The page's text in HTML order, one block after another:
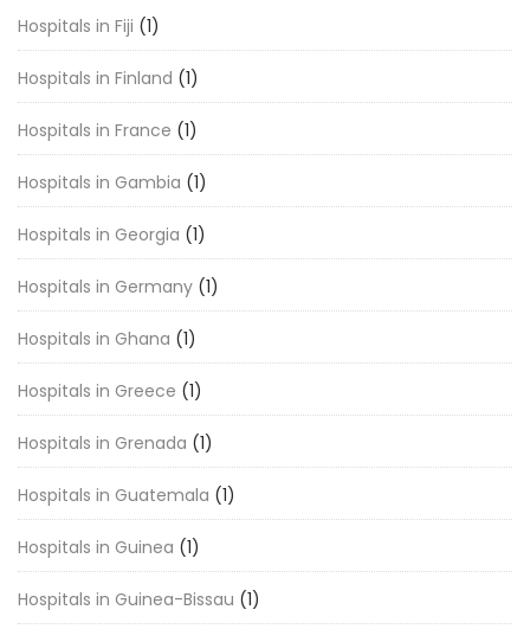
Hospitals in Fiji (1)
Hospitals in Finland (1)
Hospitals in France (1)
Hospitals in Gambia (1)
Hospitals in Georgia (1)
Hospitals in Germany (1)
Hospitals in Ghana (1)
Hospitals in Greece (1)
Hospitals in Grenada (1)
Hospitals in Guatemala (1)
Hospitals in Guinea (1)
Hospitals in Guinea-Bissau (1)